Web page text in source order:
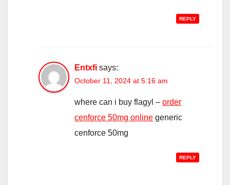
REPLY
Entxfi says:
October 11, 2024 at 5:16 am
where can i buy flagyl – order
cenforce 50mg online generic
cenforce 50mg
REPLY